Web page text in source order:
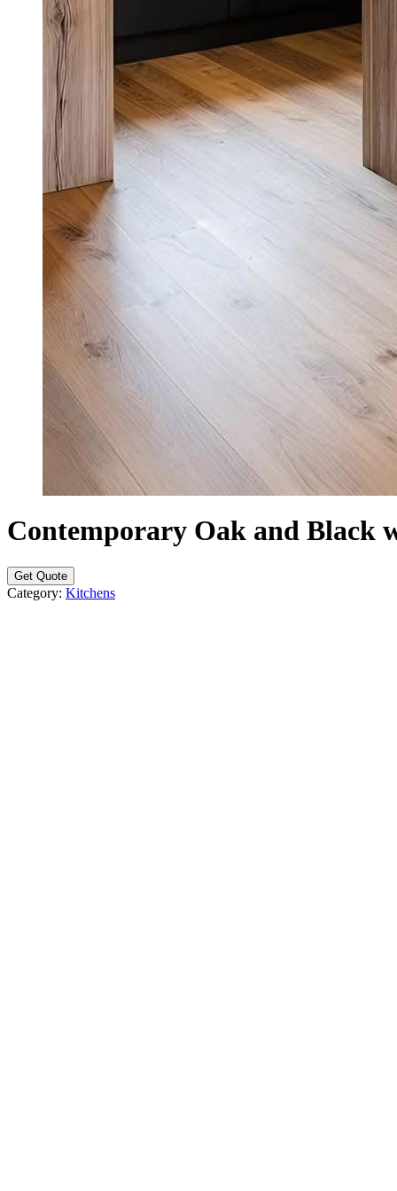
Contemporary Oak and Black
Get Quote
Category: Kitchens